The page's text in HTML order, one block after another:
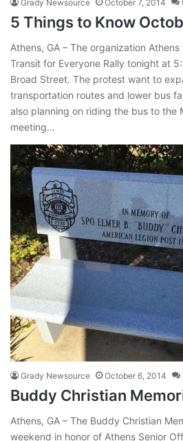
Grady Newsource October 7, 2014
5 Things to Know
Athens, GA – The organization
Transit for Everyone Rally tonight at
Broad Street. The protest want to
transportation routes and lower bus
also planning on riding the bus to the
meeting…
Grady Newsource October 6, 2014
Buddy Christian
Athens, GA – The Buddy Christian
weekend in honor of Athens Senior